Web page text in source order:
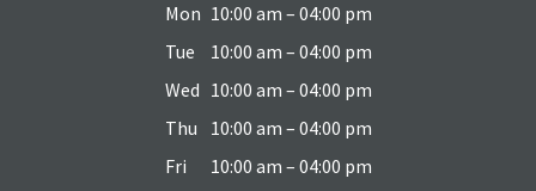
Mon 10:00 am – 04:00 pm
Tue
10:00 am – 04:00 pm
Wed 10:00 am – 04:00 pm
Thu
10:00 am – 04:00 pm
Fri
10:00 am – 04:00 pm